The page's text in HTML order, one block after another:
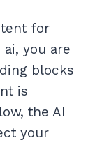
for
you are
blocks
is
the AI
your